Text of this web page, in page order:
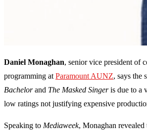
Daniel Monaghan, senior vice president of
programming at Paramount AUNZ, says the
Bachelorand The Masked Singeris due to a
low ratings not justifying expensive
Speaking to Mediaweek, Monaghan revealed